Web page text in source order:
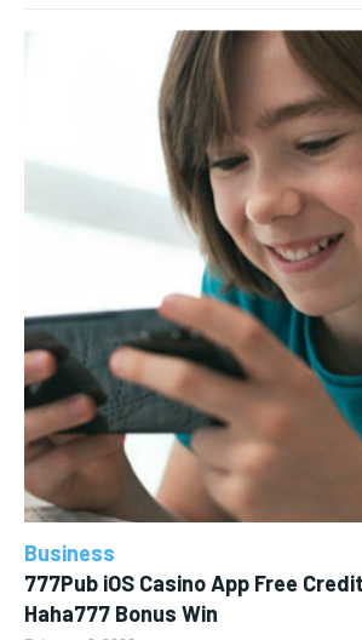
Business
777Pub iOS Casino App Free
Haha777 Bonus Win